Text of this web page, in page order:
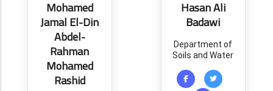
Mohamed
Jamal El-Din
Abdel-
Rahman
Mohamed
Rashid
Hasan Ali
Badawi
Department of
Soils and Water